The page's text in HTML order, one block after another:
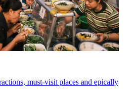
must-visit places and epically